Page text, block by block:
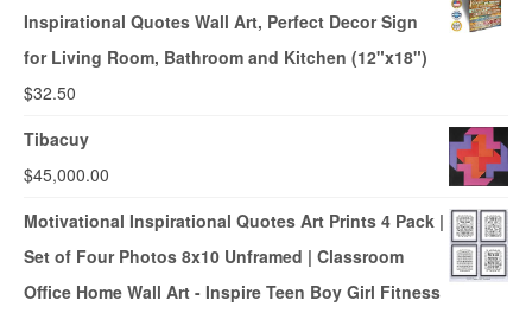
Inspirational Quotes Wall Art, Perfect Decor Sign
for Living Room, Bathroom and Kitchen (12"x18")
$32.50
Tibacuy
$45,000.00
Motivational Inspirational Quotes Art Prints 4 Pack |
Set of Four Photos 8x10 Unframed | Classroom
Office Home Wall Art - Inspire Teen Boy Girl Fitness